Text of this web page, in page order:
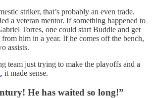
striker, that’s probably an even trade.
a veteran mentor. If something happened to
Torres, one could start Buddle and get
him in a year. If he comes off the bench,
assists.
team just trying to make the playoffs and a
, it made sense.
He has waited so long!”